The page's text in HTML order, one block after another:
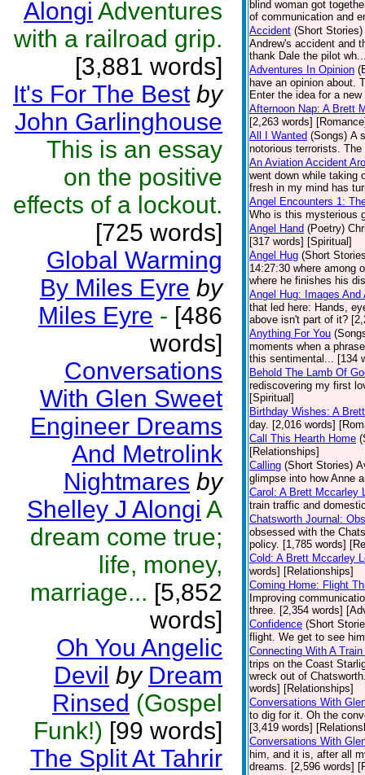
Alongi Adventures
with a railroad grip.
[3,881 words]
It's For The Best by
John Garlinghouse
This is an essay
on the positive
effects of a lockout.
[725 words]
Global Warming
By Miles Eyre by
Miles Eyre - [486
words]
Conversations
With Glen Sweet
Engineer Dreams
And Metrolink
Nightmares by
Shelley J Alongi A
dream come true;
life, money,
marriage... [5,852
words]
Oh You Angelic
Devil by Dream
Rinsed (Gospel
Funk!) [99 words]
The Split At Tahrir
blind woman got
of communication and
Accident (Short Stories)
Andrew's accident and
thank Dale the pilot
Adventures In Opinion
have an opinion about.
Enter the idea for a
Afternoon Nap: A Brett
[2,263 words]
All I Wanted (Songs) A
notorious terrorists.
An Aviation Accident
went down while taking
fresh in my mind has
Angel Encounters 1:
Who is this mysterious
Angel Hand (Poetry)
[317 words] [Spiritual]
Angel Hug (Short
14:27:30 where among
where he finishes his
Angel Hug: Images And
that led here: Hands,
above isn't part of it?
Anything For You
moments when a
this sentimental... [134
Behold The Lamb Of
rediscovering my first
[Spiritual]
Birthday Wishes: A
day. [2,016 words]
Call This Hearth Home
[Relationships]
Calling (Short Stories)
glimpse into how Anne
Carol: A Brett Mccarley
train traffic and
Chatsworth Journal:
obsessed with the
policy. [1,785 words]
Cold: A Brett Mccarley
words] [Relationships]
Coming Home: Flight
Improving
three. [2,354 words]
Confidence (Short
flight. We get to see
Connecting With A
trips on the Coast
wreck out of
words] [Relationships]
Conversations With
to dig for it. Oh the
[3,419 words]
Conversations With
him, and it is, after all
dreams. [2,596 words]